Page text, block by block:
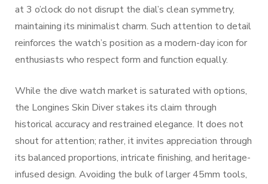
at 3 o’clock do not disrupt the dial’s clean symmetry,
maintaining its minimalist charm. Such attention to detail
reinforces the watch’s position as a modern-day icon for
enthusiasts who respect form and function equally.
While the dive watch market is saturated with options,
the Longines Skin Diver stakes its claim through
historical accuracy and restrained elegance. It does not
shout for attention; rather, it invites appreciation through
its balanced proportions, intricate finishing, and heritage-
infused design. Avoiding the bulk of larger 45mm tools,